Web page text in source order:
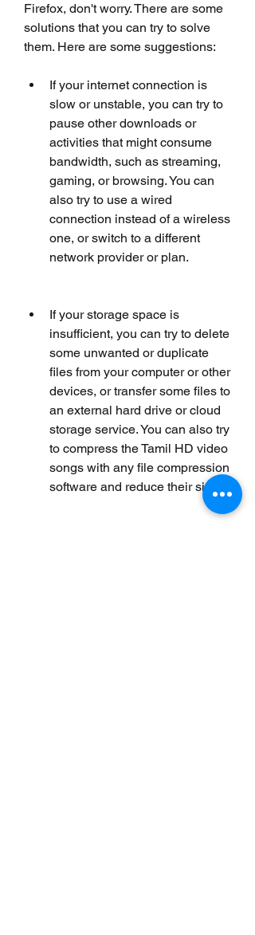
Firefox, don't worry. There are some
solutions that you can try to solve
them. Here are some suggestions:
If your internet connection is
slow or unstable, you can try to
pause other downloads or
activities that might consume
bandwidth, such as streaming,
gaming, or browsing. You can
also try to use a wired
connection instead of a wireless
one, or switch to a different
network provider or plan.
If your storage space is
insufficient, you can try to delete
some unwanted or duplicate
files from your computer or other
devices, or transfer some files to
an external hard drive or cloud
storage service. You can also try
to compress the Tamil HD video
songs with any file compression
software and reduce their size.